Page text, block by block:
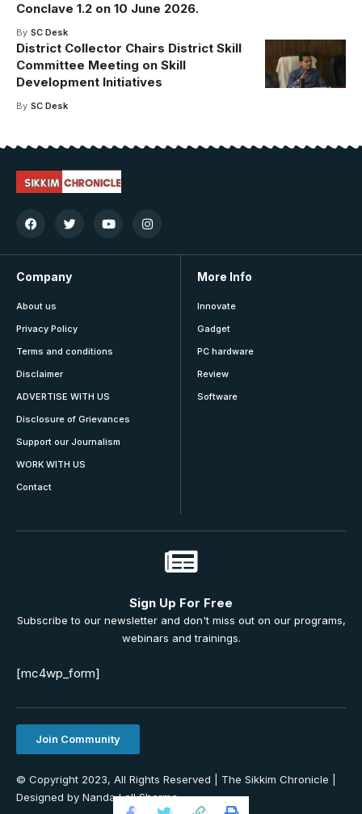
Conclave 1.2 on 10 June 2026.
By SC Desk
District Collector Chairs District Skill
Committee Meeting on Skill
Development Initiatives
By SC Desk
Company
About us
Privacy Policy
Terms and conditions
Disclaimer
ADVERTISE WITH US
Disclosure of Grievances
Support our Journalism
WORK WITH US
Contact
More Info
Innovate
Gadget
PC hardware
Review
Software
Sign Up For Free
Subscribe to our newsletter and don't miss out on our programs,
webinars and trainings.
[mc4wp_form]
Join Community
© Copyright 2023, All Rights Reserved | The Sikkim Chronicle |
Designed by Nanda Lall Sharma